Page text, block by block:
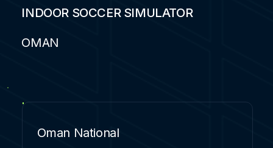
INDOOR SOCCER SIMULATOR
OMAN
Oman National